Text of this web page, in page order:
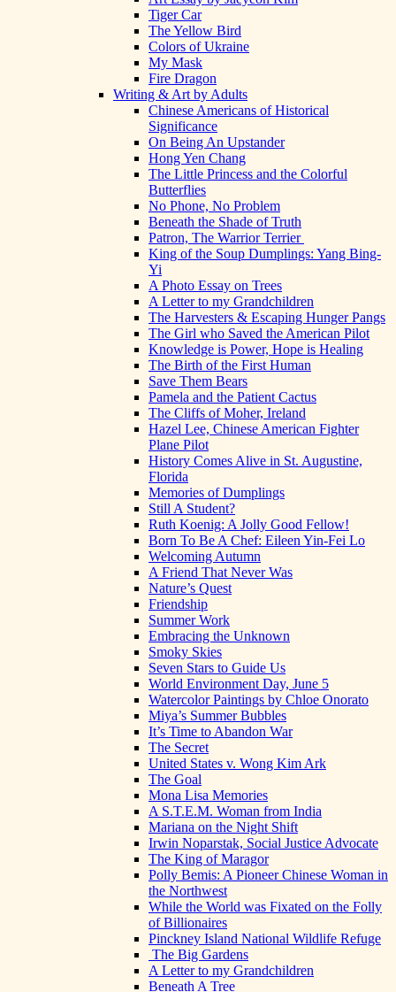
Tiger Car
The Yellow Bird
Colors of Ukraine
My Mask
Fire Dragon
Writing & Art by Adults
Chinese Americans of Historical
Significance
On Being An Upstander
Hong Yen Chang
The Little Princess and the Colorful
Butterflies
No Phone, No Problem
Beneath the Shade of Truth
Patron, The Warrior Terrier
King of the Soup Dumplings: Yang Bing-
Yi
A Photo Essay on Trees
A Letter to my Grandchildren
The Harvesters & Escaping Hunger Pangs
The Girl who Saved the American Pilot
Knowledge is Power, Hope is Healing
The Birth of the First Human
Save Them Bears
Pamela and the Patient Cactus
The Cliffs of Moher, Ireland
Hazel Lee, Chinese American Fighter
Plane Pilot
History Comes Alive in St. Augustine,
Florida
Memories of Dumplings
Still A Student?
Ruth Koenig: A Jolly Good Fellow!
Born To Be A Chef: Eileen Yin-Fei Lo
Welcoming Autumn
A Friend That Never Was
Nature’s Quest
Friendship
Summer Work
Embracing the Unknown
Smoky Skies
Seven Stars to Guide Us
World Environment Day, June 5
Watercolor Paintings by Chloe Onorato
Miya’s Summer Bubbles
It’s Time to Abandon War
The Secret
United States v. Wong Kim Ark
The Goal
Mona Lisa Memories
A S.T.E.M. Woman from India
Mariana on the Night Shift
Irwin Noparstak, Social Justice Advocate
The King of Maragor
Polly Bemis: A Pioneer Chinese Woman in
the Northwest
While the World was Fixated on the Folly
of Billionaires
Pinckney Island National Wildlife Refuge
The Big Gardens
A Letter to my Grandchildren
Beneath A Tree